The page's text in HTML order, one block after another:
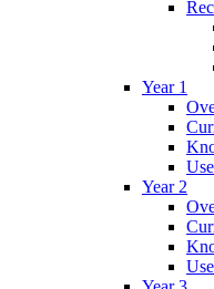
Year 1
Year 2